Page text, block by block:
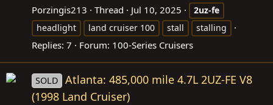
Porzingis213 Thread Jul 10, 2025
2uz-fe
headlight
land cruiser 100 stall stalling
Replies: 7 Forum: 100-Series Cruisers
SOLD
Atlanta: 485,000 mile 4.7L 2UZ-FE V8
(1998 Land Cruiser)